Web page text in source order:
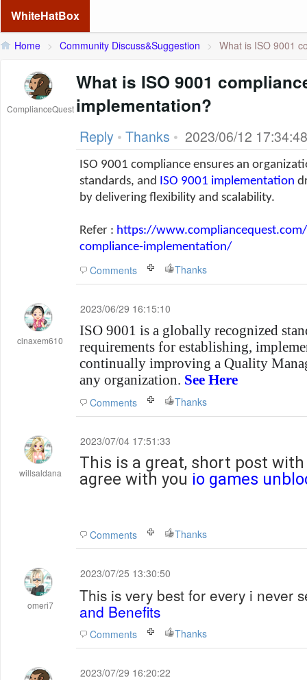
WhiteHatBox
Home > Community Discuss&Suggestion > What is ISO 9001
ComplianceQuest
What is ISO 9001
implementation?
Reply • Thanks • 2023/06/12 17:34:48
ISO 9001 compliance ensures an
standards, and ISO 9001 implementation
by delivering flexibility and scalability.
Refer : https://
compliance-implementation/
Comments Thanks
cinaxem610
2023/06/29 16:15:10
ISO 9001 is a globally recognized
requirements for establishing,
continually improving a Quality
any organization. See Here
Comments Thanks
willsaldana
2023/07/04 17:51:33
This is a great, short post with
agree with you io games
Comments Thanks
omeri7
2023/07/25 13:30:50
This is very best for every i never
and Benefits
Comments Thanks
2023/07/29 16:20:22